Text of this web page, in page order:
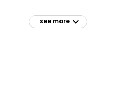
cats
see more